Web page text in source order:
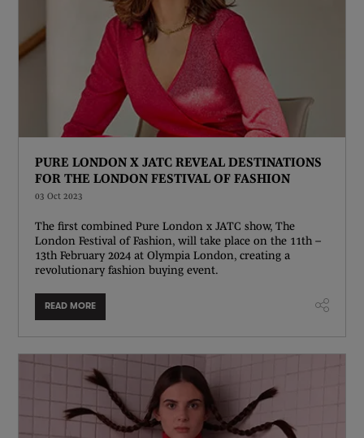
PURE LONDON X JATC REVEAL DESTINATIONS
FOR THE LONDON FESTIVAL OF FASHION
03 Oct 2023
The first combined Pure London x JATC show, The
London Festival of Fashion, will take place on the 11th –
13th February 2024 at Olympia London, creating a
revolutionary fashion buying event.
READ MORE